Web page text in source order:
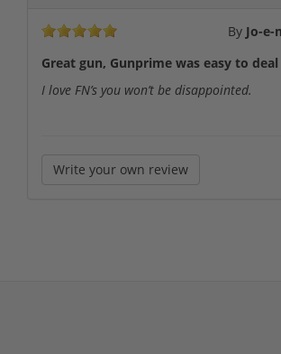
By Jo-e-
Great gun, Gunprime was easy to
I love FN’s you won’t be disappointed.
Write your own review